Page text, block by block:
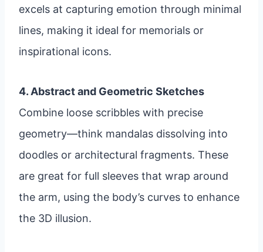
excels at capturing emotion through minimal
lines, making it ideal for memorials or
inspirational icons.
4. Abstract and Geometric Sketches
Combine loose scribbles with precise
geometry—think mandalas dissolving into
doodles or architectural fragments. These
are great for full sleeves that wrap around
the arm, using the body’s curves to enhance
the 3D illusion.